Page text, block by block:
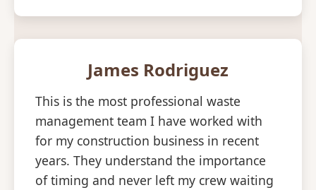
James Rodriguez
This is the most professional waste
management team I have worked with
for my construction business in recent
years. They understand the importance
of timing and never left my crew waiting